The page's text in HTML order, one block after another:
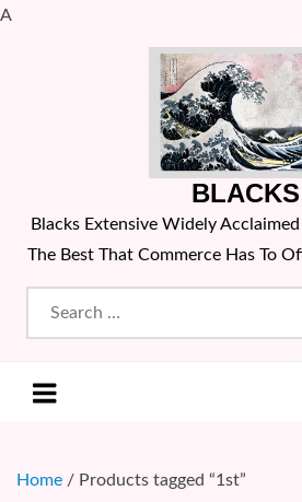
A
BLACKS
Blacks Extensive Widely
The Best That Commerce Has To
Search
for:
Home / Products tagged “1st”